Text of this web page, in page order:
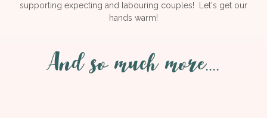
supporting expecting and labouring couples! Let's get our
hands warm!
And so much more....